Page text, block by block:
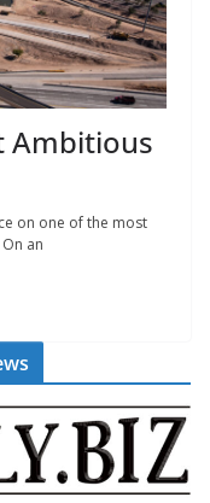
Ambitious
on one of the most
an